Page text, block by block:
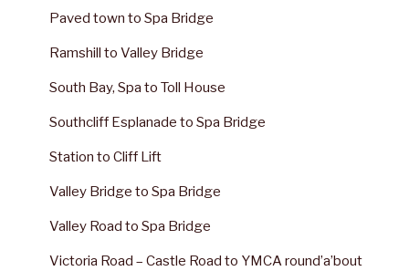
Paved town to Spa Bridge
Ramshill to Valley Bridge
South Bay, Spa to Toll House
Southcliff Esplanade to Spa Bridge
Station to Cliff Lift
Valley Bridge to Spa Bridge
Valley Road to Spa Bridge
Victoria Road – Castle Road to YMCA round’a’bout